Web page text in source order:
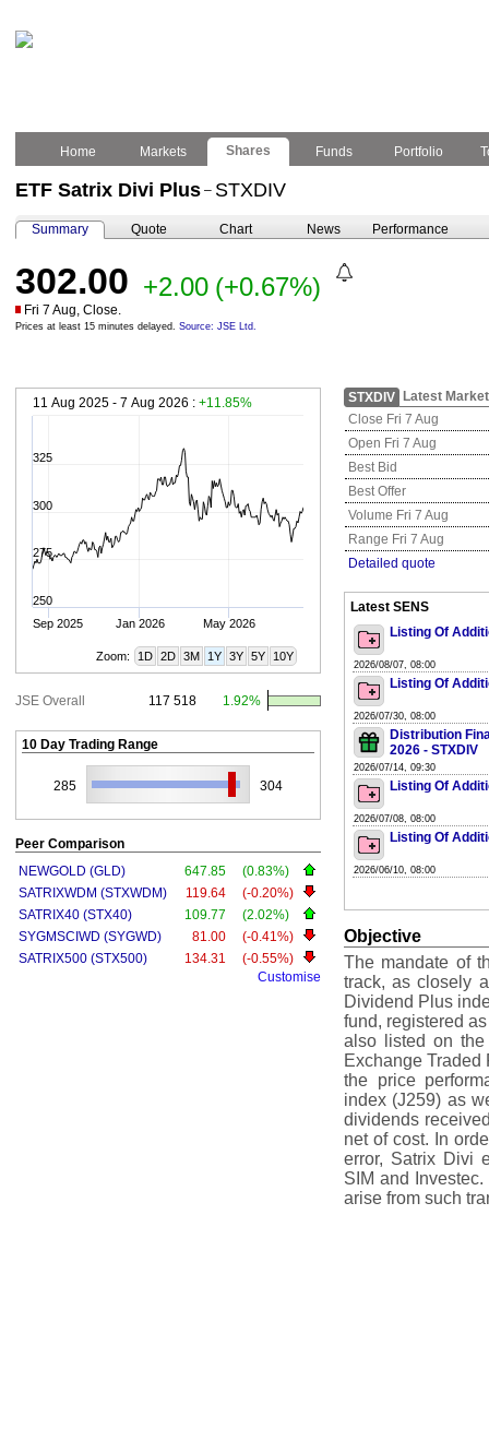
Home Markets Shares Funds Portfolio
ETF Satrix Divi Plus – STXDIV
Summary Quote Chart News Performance
302.00 +2.00 (+0.67%)
Fri 7 Aug, Close.
Prices at least 15 minutes delayed. Source: JSE Ltd.
11 Aug 2025 - 7 Aug 2026 : +11.85%
Sep 2025 Jan 2026 May 2026
250
275
300
325
Zoom: 1D 2D 3M 1Y 3Y 5Y 10Y
JSE Overall 117 518 1.92%
10 Day Trading Range
285 304
Peer Comparison
NEWGOLD (GLD)
647.85
(0.83%)
SATRIXWDM (STXWDM)
119.64
(-0.20%)
SATRIX40 (STX40)
109.77
(2.02%)
SYGMSCIWD (SYGWD)
81.00
(-0.41%)
SATRIX500 (STX500)
134.31
(-0.55%)
Customise
STXDIV
Latest
Close Fri 7 Aug
Open Fri 7 Aug
Best Bid
Best Offer
Volume Fri 7 Aug
Range Fri 7 Aug
Detailed quote
Latest SENS
Listing Of
2026/08/07, 08:00
Listing Of
2026/07/30, 08:00
Distribution
2026 - STXDIV
2026/07/14, 09:30
Listing Of
2026/07/08, 08:00
Listing Of
2026/06/10, 08:00
Objective
The mandate of
track, as closely
Dividend Plus
fund, registered
also listed on
Exchange
the price
index (J259) as
dividends
net of cost. In
error, Satrix Divi
SIM and
arise from such